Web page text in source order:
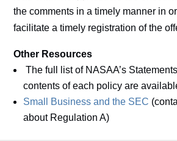
the comments in a timely manner in
facilitate a timely registration of the
Other Resources
The full list of NASAA’s
contents of each policy are
Small Business and the SEC
about Regulation A)